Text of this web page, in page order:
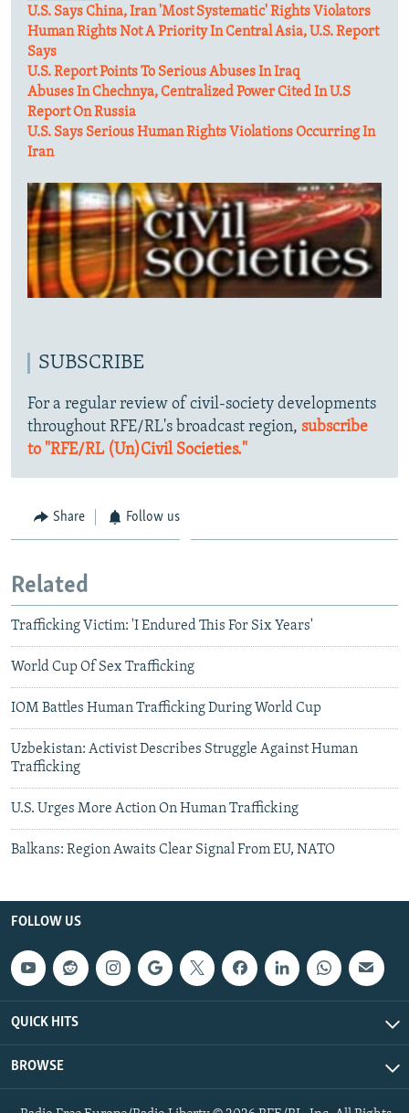
U.S. Says China, Iran 'Most Systematic' Rights Violators
Human Rights Not A Priority In Central Asia, U.S. Report
Says
U.S. Report Points To Serious Abuses In Iraq
Abuses In Chechnya, Centralized Power Cited In U.S
Report On Russia
U.S. Says Serious Human Rights Violations Occurring In
Iran
SUBSCRIBE
For a regular review of civil-society developments
throughout RFE/RL's broadcast region, subscribe
to "RFE/RL (Un)Civil Societies."
Share Follow us
Related
Trafficking Victim: 'I Endured This For Six Years'
World Cup Of Sex Trafficking
IOM Battles Human Trafficking During World Cup
Uzbekistan: Activist Describes Struggle Against Human
Trafficking
U.S. Urges More Action On Human Trafficking
Balkans: Region Awaits Clear Signal From EU, NATO
FOLLOW US
QUICK HITS
BROWSE